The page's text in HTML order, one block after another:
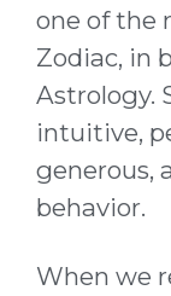
one of the
Zodiac, in
Astrology.
intuitive,
generous,
behavior.
When we